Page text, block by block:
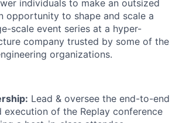
individuals to make an outsized
opportunity to shape and scale a
scale event series at a hyper-
company trusted by some of the
organizations.
Lead & oversee the end-to-end
execution of the Replay conference